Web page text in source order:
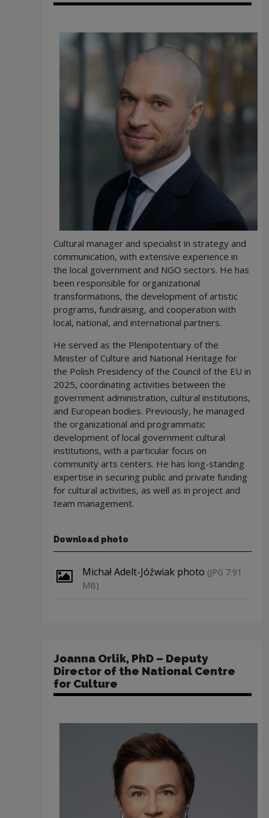
Cultural manager and specialist in strategy and
communication, with extensive experience in
the local government and NGO sectors. He has
been responsible for organizational
transformations, the development of artistic
programs, fundraising, and cooperation with
local, national, and international partners.
He served as the Plenipotentiary of the
Minister of Culture and National Heritage for
the Polish Presidency of the Council of the EU in
2025, coordinating activities between the
government administration, cultural institutions,
and European bodies. Previously, he managed
the organizational and programmatic
development of local government cultural
institutions, with a particular focus on
community arts centers. He has long-standing
expertise in securing public and private funding
for cultural activities, as well as in project and
team management.
Download photo
Download file
Michał Adelt-Jóźwiak photo (JPG 7.91
MB)
Joanna Orlik, PhD – Deputy
Director of the National Centre
for Culture